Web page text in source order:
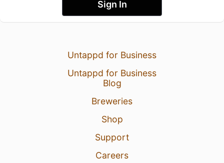
Sign In
Untappd for Business
Untappd for Business
Blog
Breweries
Shop
Support
Careers